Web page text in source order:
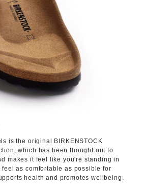
is the original BIRKENSTOCK
which has been thought out to
makes it feel like you're standing in
as comfortable as possible for
health and promotes wellbeing.